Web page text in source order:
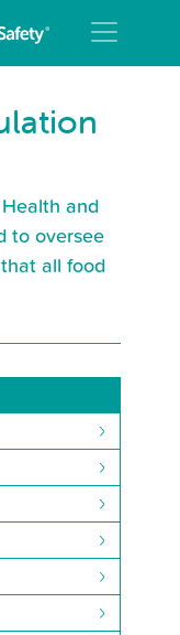
and
to oversee
all food